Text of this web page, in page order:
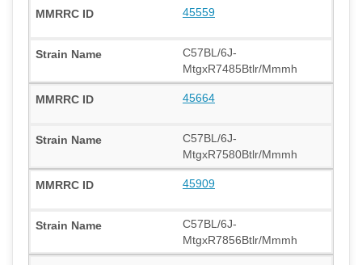
45559
C57BL/6J-
MtgxR7485Btlr/Mmmh
45664
C57BL/6J-
MtgxR7580Btlr/Mmmh
45909
C57BL/6J-
MtgxR7856Btlr/Mmmh